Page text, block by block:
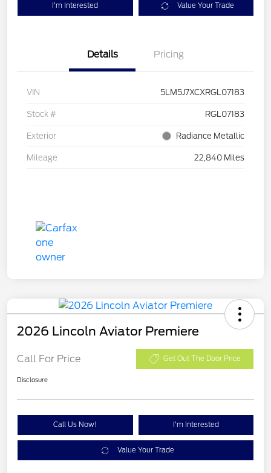
I'm Interested Value Your Trade
Details Pricing
VIN 5LM5J7XCXRGL07183
Stock # RGL07183
Exterior Radiance Metallic
Mileage 22,840 Miles
2026 Lincoln Aviator Premiere
Call For Price Get Out The Door Price
Disclosure
Call Us Now! I'm Interested
Value Your Trade